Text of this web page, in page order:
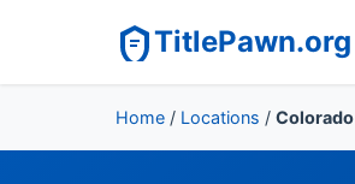
TitlePawn.org
Home / Locations / Colorado